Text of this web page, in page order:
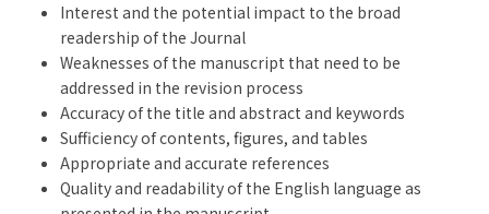
Interest and the potential impact to the broad
readership of the Journal
Weaknesses of the manuscript that need to be
addressed in the revision process
Accuracy of the title and abstract and keywords
Sufficiency of contents, figures, and tables
Appropriate and accurate references
Quality and readability of the English language as